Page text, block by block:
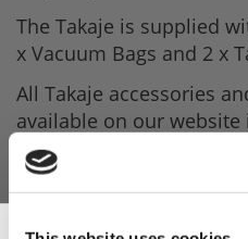
The Takaje is supplied
x Vacuum Bags and 2 x
All Takaje accessories
available on our website
Containers, Bottle-caps
Depending on what you
huge range of
your needs.